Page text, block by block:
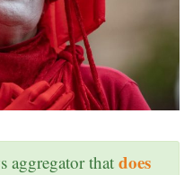
aggregator thatdoes